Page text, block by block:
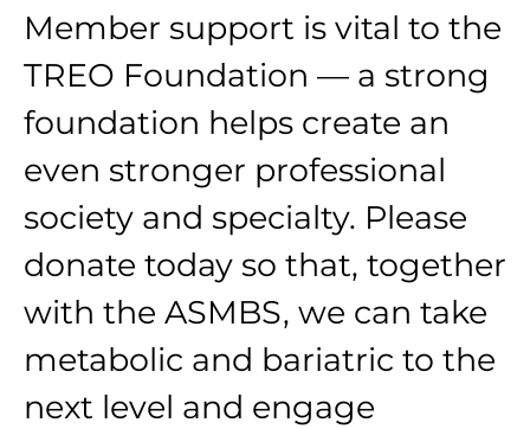
Member support is vital to the
TREO Foundation — a strong
foundation helps create an
even stronger professional
society and specialty. Please
donate today so that, together
with the ASMBS, we can take
metabolic and bariatric to the
next level and engage